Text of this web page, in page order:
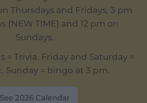
Thursdays and Fridays, 3 pm
(NEW TIME) and 12 pm on
Sundays.
= Trivia. Friday and Saturday =
Sunday = bingo at 3 pm.
See 2026 Calendar